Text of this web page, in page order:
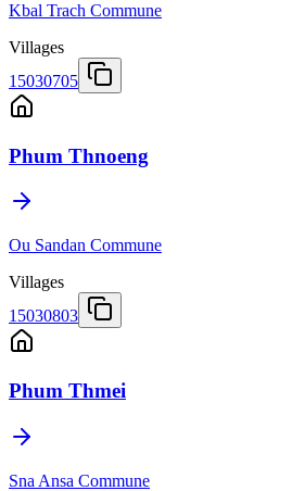
Kbal Trach Commune
Villages
15030705
Phum Thnoeng
Ou Sandan Commune
Villages
15030803
Phum Thmei
Sna Ansa Commune